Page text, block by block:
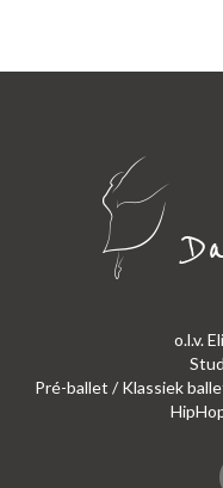
o.l.v.
Pré-ballet / Klassiek